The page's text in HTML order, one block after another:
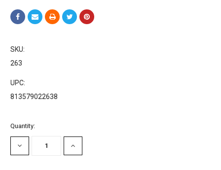
SKU:
263
UPC:
813579022638
Current
Stock:
Quantity:
DECREASE
QUANTITY:
INCREASE
QUANTITY: